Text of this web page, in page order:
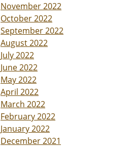
November 2022
October 2022
September 2022
August 2022
July 2022
June 2022
May 2022
April 2022
March 2022
February 2022
January 2022
December 2021